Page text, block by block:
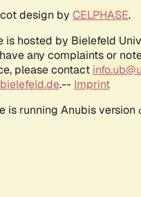
design by CELPHASE.
is hosted by Bielefeld
any complaints or
please contact
bielefeld.de.-- Imprint
is running Anubis version